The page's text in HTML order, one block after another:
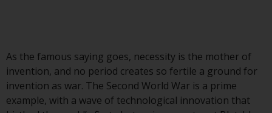
Securities and Investment
Commission; and Redwheel
Europe Fondsmæglerselskab A/S
which is regulated by the Danish
As the famous saying goes, necessity is the mother of
invention, and no period creates so fertile a ground for
invention as war. The Second World War is a prime
example, with a wave of technological innovation that